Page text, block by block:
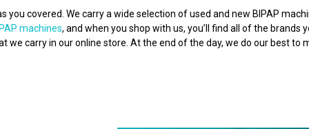
covered. We carry a wide selection of used and new BIPAP
machines, and when you shop with us, you’ll find all of the brands
carry in our online store. At the end of the day, we do our best to